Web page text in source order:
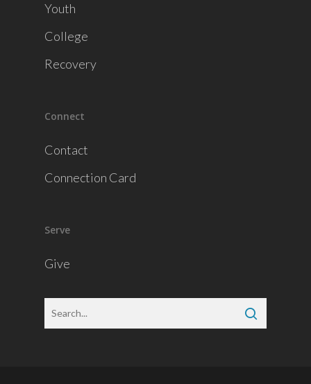
Youth
College
Recovery
Connect
Contact
Connection Card
Serve
Give